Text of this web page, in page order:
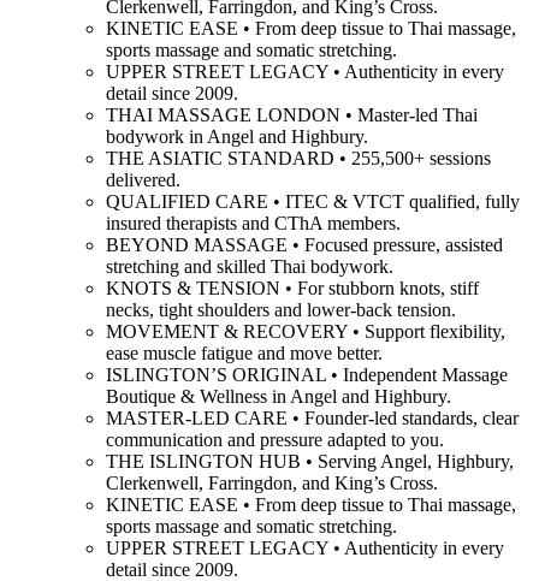
Clerkenwell, Farringdon, and King’s Cross.
KINETIC EASE • From deep tissue to Thai massage,
sports massage and somatic stretching.
UPPER STREET LEGACY • Authenticity in every
detail since 2009.
THAI MASSAGE LONDON • Master-led Thai
bodywork in Angel and Highbury.
THE ASIATIC STANDARD • 255,500+ sessions
delivered.
QUALIFIED CARE • ITEC & VTCT qualified, fully
insured therapists and CThA members.
BEYOND MASSAGE • Focused pressure, assisted
stretching and skilled Thai bodywork.
KNOTS & TENSION • For stubborn knots, stiff
necks, tight shoulders and lower-back tension.
MOVEMENT & RECOVERY • Support flexibility,
ease muscle fatigue and move better.
ISLINGTON’S ORIGINAL • Independent Massage
Boutique & Wellness in Angel and Highbury.
MASTER-LED CARE • Founder-led standards, clear
communication and pressure adapted to you.
THE ISLINGTON HUB • Serving Angel, Highbury,
Clerkenwell, Farringdon, and King’s Cross.
KINETIC EASE • From deep tissue to Thai massage,
sports massage and somatic stretching.
UPPER STREET LEGACY • Authenticity in every
detail since 2009.